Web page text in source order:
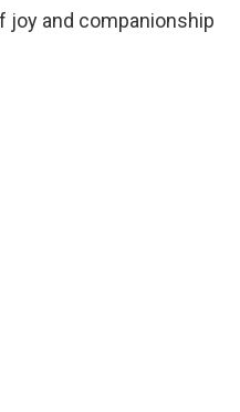
joy and companionship